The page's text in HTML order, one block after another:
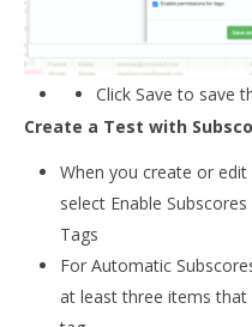
Click Save to save
Create a Test with
When you create or
select Enable
Tags
For Automatic
at least three items that